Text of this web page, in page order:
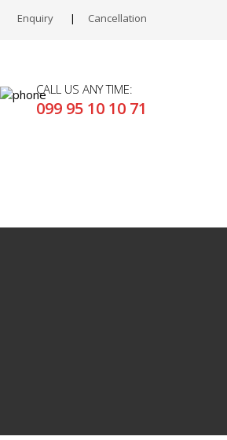
Enquiry Cancellation
CALL US ANY TIME:
099 95 10 10 71